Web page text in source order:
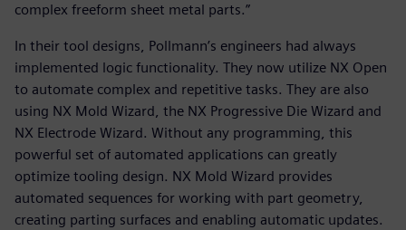
complex freeform sheet metal parts.”
In their tool designs, Pollmann’s engineers had always
implemented logic functionality. They now utilize NX Open
to automate complex and repetitive tasks. They are also
using NX Mold Wizard, the NX Progressive Die Wizard and
NX Electrode Wizard. Without any programming, this
powerful set of automated applications can greatly
optimize tooling design. NX Mold Wizard provides
automated sequences for working with part geometry,
creating parting surfaces and enabling automatic updates.